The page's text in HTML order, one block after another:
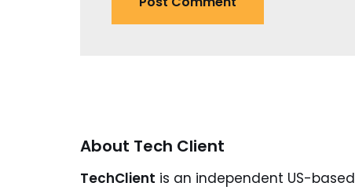
About Tech Client
TechClient is an independent US-based